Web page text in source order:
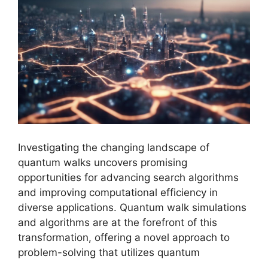
Investigating the changing landscape of
quantum walks uncovers promising
opportunities for advancing search algorithms
and improving computational efficiency in
diverse applications. Quantum walk simulations
and algorithms are at the forefront of this
transformation, offering a novel approach to
problem-solving that utilizes quantum